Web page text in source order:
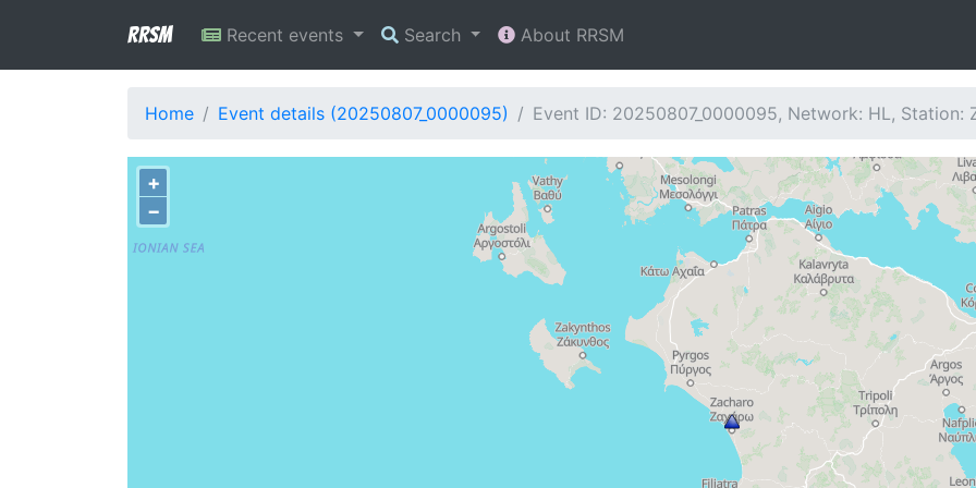
RRSM Recent events Search About RRSM
Home Event details (20250807_0000095) Event ID: 20250807_0000095, Network: HL, Station:
+
−